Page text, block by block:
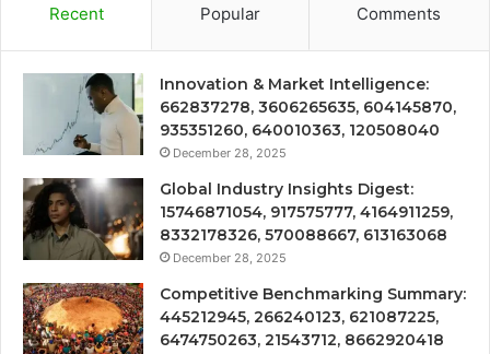
Recent Popular Comments
Innovation & Market Intelligence:
662837278, 3606265635, 604145870,
935351260, 640010363, 120508040
December 28, 2025
Global Industry Insights Digest:
15746871054, 917575777, 4164911259,
8332178326, 570088667, 613163068
December 28, 2025
Competitive Benchmarking Summary:
445212945, 266240123, 621087225,
6474750263, 21543712, 8662920418